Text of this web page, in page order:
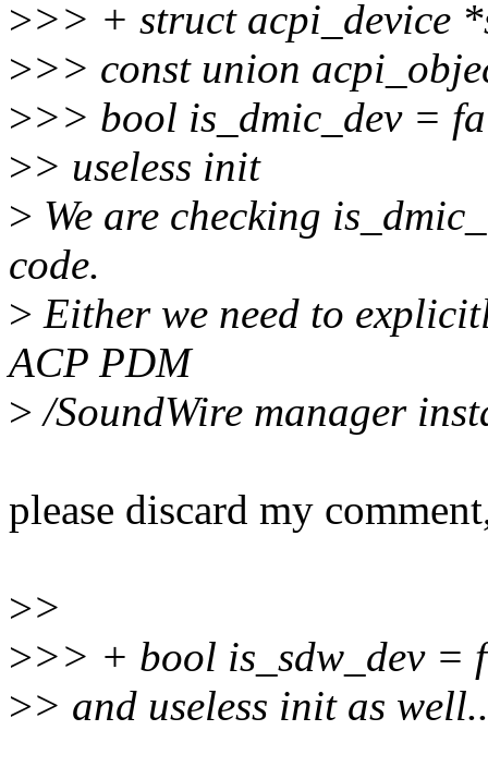
>>> + struct acpi_device
>>> const union
>>> bool is_dmic_dev =
>> useless init
> We are checking
code.
> Either we need to
ACP PDM
> /SoundWire manager
please discard my
>>
>>> + bool is_sdw_dev =
>> and useless init as